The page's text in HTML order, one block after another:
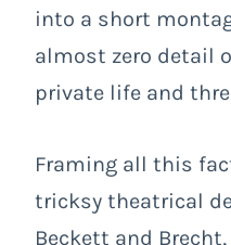
into a short
almost zero detail
private life and
Framing all this
tricksy theatrical
Beckett and